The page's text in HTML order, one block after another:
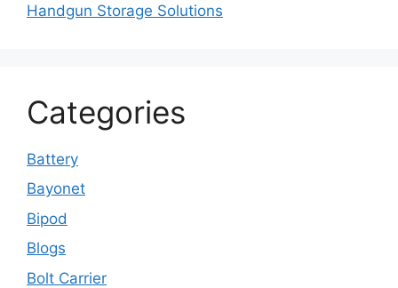
Handgun Storage Solutions
Categories
Battery
Bayonet
Bipod
Blogs
Bolt Carrier